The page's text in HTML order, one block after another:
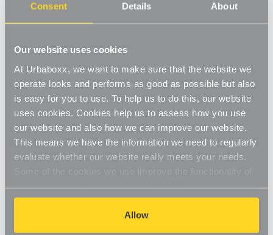
Consent Details About
Our website uses cookies
At Urbaboxx, we want to make sure that the website we
operate looks and performs as good as possible but also
is easy for you to use. To help us to do this, our website
uses cookies. Cookies help us to assess how you use
our website and also how we can improve our website.
This means we have the information we need to regularly
evaluate whether our website really meets your needs.
our website, so if you choose to disable cookies on your
browser, you might find that you can't access some
aspects of our website, or that parts of the website don't
function in the way that you might expect them to.
Allow
Flexx White Wooden Shelf
System & Deep Basket - Width
600mm for the Bedroom
from£57.50
White Adjustable Shelving
With Hanging Rail - 8 Wooden
Shelves for the Bedroom
£186.00